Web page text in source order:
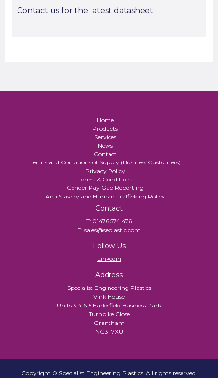
Contact us for the latest datasheet
Home
Products
Services
News
Contact
Terms and Conditions of Supply (Business Customers)
Privacy Policy
Terms & Conditions
Gender Pay Gap Reporting
Anti Slavery and Human Trafficking Policy
Contact
T: 01476 574 476
E: sales@seplastic.com
Follow Us
Linkedin
Address
Specialist Engineering Plastics
Vink House
Units 3,4 & 5 Earlesfield Business Park
Turnpike Close
Grantham
NG31 7XU
Copyright © Specialist Engineering Plastics. All rights reserved.